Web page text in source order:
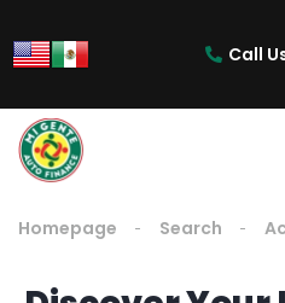
Call
Homepage Search